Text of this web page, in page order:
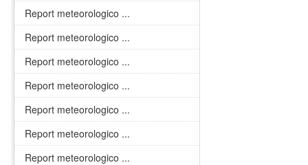
Report meteorologico ...
Report meteorologico ...
Report meteorologico ...
Report meteorologico ...
Report meteorologico ...
Report meteorologico ...
Report meteorologico ...